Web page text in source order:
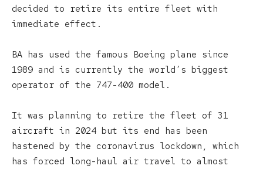
decided to retire its entire fleet with
immediate effect.
BA has used the famous Boeing plane since
1989 and is currently the world’s biggest
operator of the 747-400 model.
It was planning to retire the fleet of 31
aircraft in 2024 but its end has been
hastened by the coronavirus lockdown, which
has forced long-haul air travel to almost